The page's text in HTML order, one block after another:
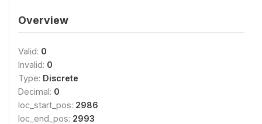
Overview
Valid: 0
Invalid: 0
Type: Discrete
Decimal: 0
loc_start_pos: 2986
loc_end_pos: 2993